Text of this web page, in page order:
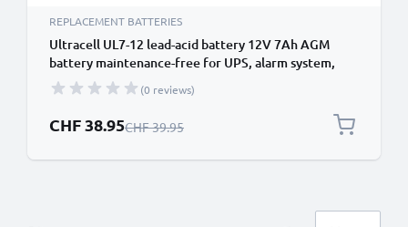
REPLACEMENT BATTERIES
Ultracell UL7-12 lead-acid battery 12V 7Ah AGM
battery maintenance-free for UPS, alarm system,
emergency power(0 reviews)
Special Price
CHF 38.95Regular Price
CHF 39.95